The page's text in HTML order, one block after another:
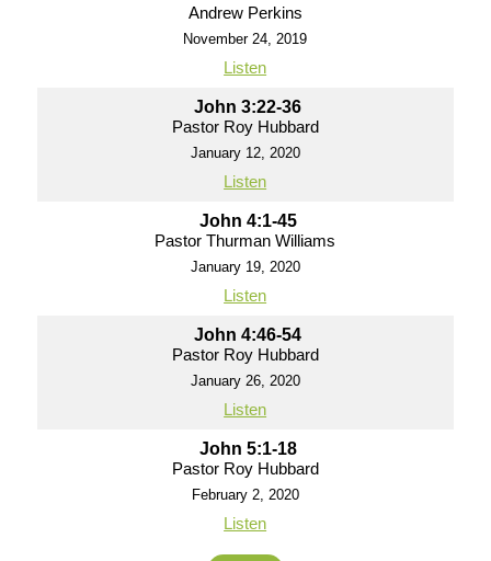
Andrew Perkins
November 24, 2019
Listen
John 3:22-36
Pastor Roy Hubbard
January 12, 2020
Listen
John 4:1-45
Pastor Thurman Williams
January 19, 2020
Listen
John 4:46-54
Pastor Roy Hubbard
January 26, 2020
Listen
John 5:1-18
Pastor Roy Hubbard
February 2, 2020
Listen